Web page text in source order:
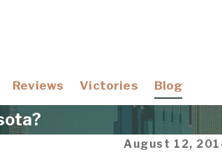
Reviews Victories Blog
August 12,